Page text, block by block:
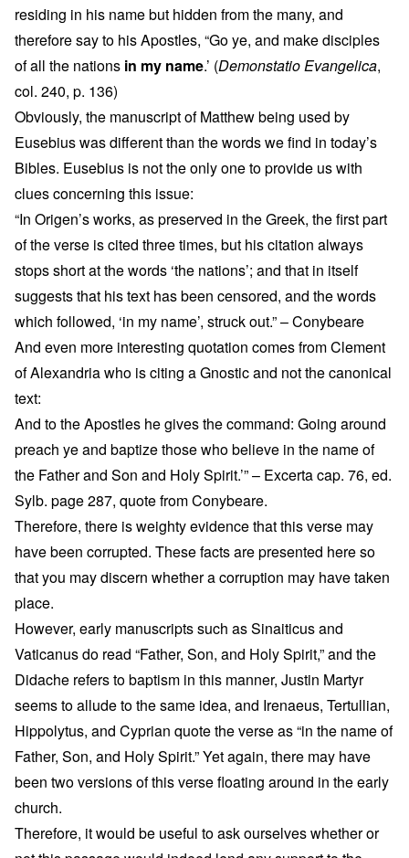
residing in his name but hidden from the many, and
therefore say to his Apostles, “Go ye, and make disciples
of all the nations in my name.’ (Demonstatio Evangelica,
col. 240, p. 136)
Obviously, the manuscript of Matthew being used by
Eusebius was different than the words we find in today’s
Bibles. Eusebius is not the only one to provide us with
clues concerning this issue:
“In Origen’s works, as preserved in the Greek, the first part
of the verse is cited three times, but his citation always
stops short at the words ‘the nations’; and that in itself
suggests that his text has been censored, and the words
which followed, ‘in my name’, struck out.” – Conybeare
And even more interesting quotation comes from Clement
of Alexandria who is citing a Gnostic and not the canonical
text:
And to the Apostles he gives the command: Going around
preach ye and baptize those who believe in the name of
the Father and Son and Holy Spirit.’” – Excerta cap. 76, ed.
Sylb. page 287, quote from Conybeare.
Therefore, there is weighty evidence that this verse may
have been corrupted. These facts are presented here so
that you may discern whether a corruption may have taken
place.
However, early manuscripts such as Sinaiticus and
Vaticanus do read “Father, Son, and Holy Spirit,” and the
Didache refers to baptism in this manner, Justin Martyr
seems to allude to the same idea, and Irenaeus, Tertullian,
Hippolytus, and Cyprian quote the verse as “in the name of
Father, Son, and Holy Spirit.” Yet again, there may have
been two versions of this verse floating around in the early
church.
Therefore, it would be useful to ask ourselves whether or